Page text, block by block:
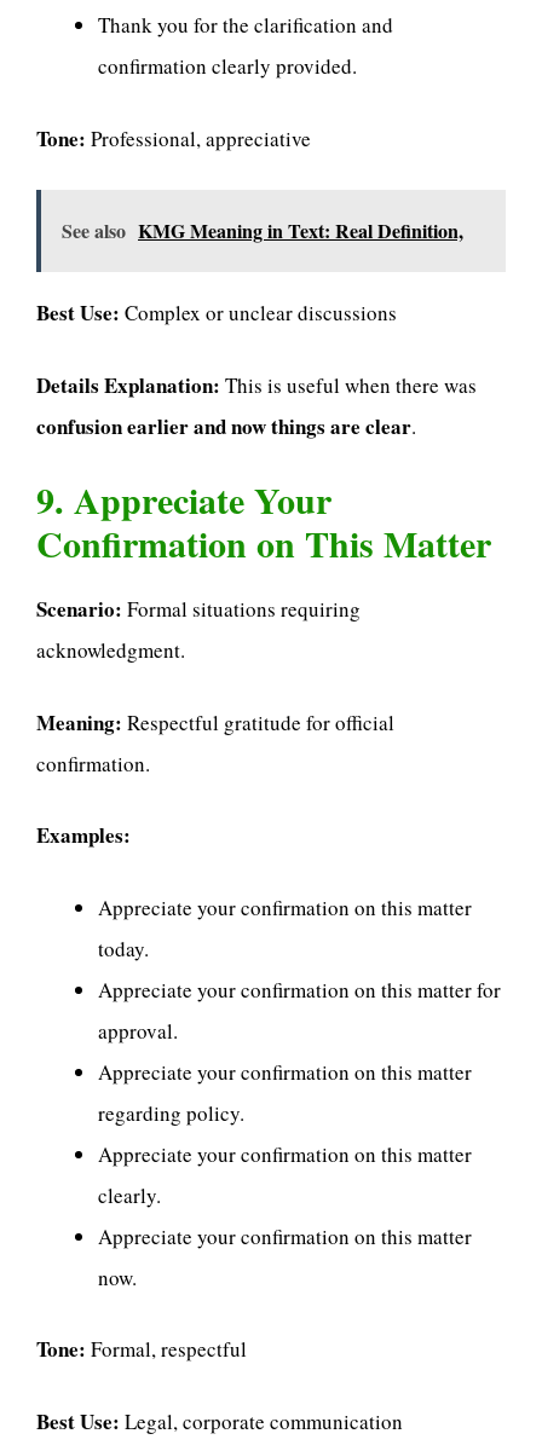
Thank you for the clarification and
confirmation clearly provided.
Tone: Professional, appreciative
See also KMG Meaning in Text: Real Definition,
Best Use: Complex or unclear discussions
Details Explanation: This is useful when there was
confusion earlier and now things are clear.
9. Appreciate Your
Confirmation on This Matter
Scenario: Formal situations requiring
acknowledgment.
Meaning: Respectful gratitude for official
confirmation.
Examples:
Appreciate your confirmation on this matter
today.
Appreciate your confirmation on this matter for
approval.
Appreciate your confirmation on this matter
regarding policy.
Appreciate your confirmation on this matter
clearly.
Appreciate your confirmation on this matter
now.
Tone: Formal, respectful
Best Use: Legal, corporate communication